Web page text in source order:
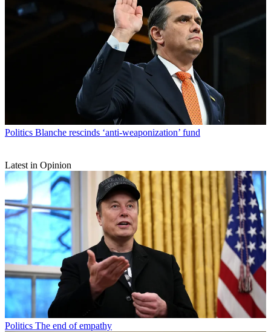
Politics Blanche rescinds ‘anti-weaponization’ fund
Latest in Opinion
Politics The end of empathy